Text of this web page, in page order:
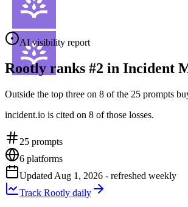
AI visibility report
Rootly ranks #2 in Incident
Outside the top three on 8 of the 25 prompts
incident.io is cited on 8 of those losses.
25 prompts
6 platforms
Updated Aug 1, 2026 - refreshed weekly
Track Rootly daily